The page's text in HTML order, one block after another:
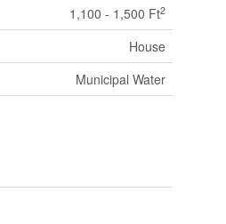
1,100 - 1,500 Ft2
House
Municipal Water